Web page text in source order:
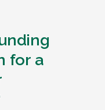
for a